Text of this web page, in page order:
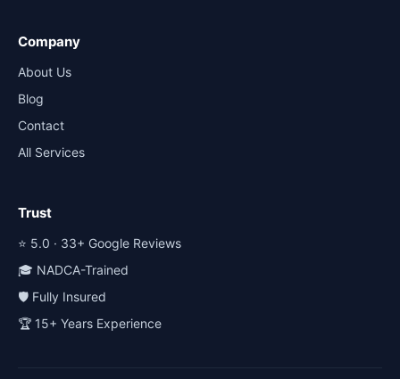
Company
About Us
Blog
Contact
All Services
Trust
⭐ 5.0 · 33+ Google Reviews
🎓 NADCA-Trained
🛡️ Fully Insured
🏆 15+ Years Experience